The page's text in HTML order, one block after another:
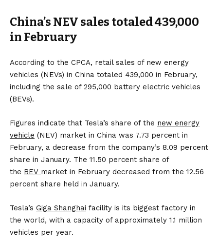
China’s NEV sales totaled 439,000
in February
According to the CPCA, retail sales of new energy
vehicles (NEVs) in China totaled 439,000 in February,
including the sale of 295,000 battery electric vehicles
(BEVs).
Figures indicate that Tesla’s share of the new energy
vehicle (NEV) market in China was 7.73 percent in
February, a decrease from the company’s 8.09 percent
share in January. The 11.50 percent share of
the BEV market in February decreased from the 12.56
percent share held in January.
Tesla’s Giga Shanghai facility is its biggest factory in
the world, with a capacity of approximately 1.1 million
vehicles per year.